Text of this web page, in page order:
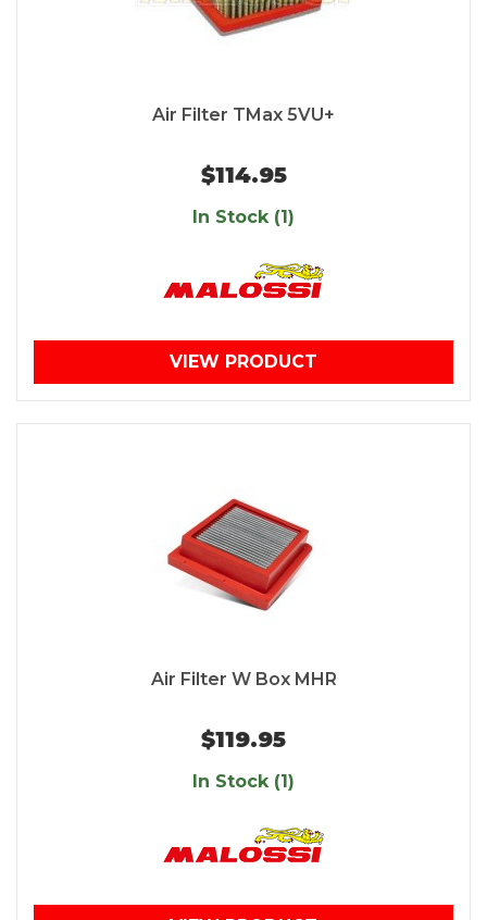
Air Filter TMax 5VU+
$114.95
In Stock (1)
VIEW PRODUCT
Air Filter W Box MHR
$119.95
In Stock (1)